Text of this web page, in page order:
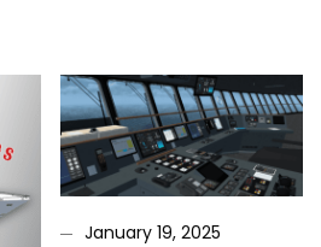
January 19, 2025